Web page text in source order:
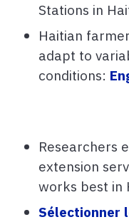
Stations in
Haitian
adapt to
conditions:
Researchers
extension
works best in
Sélectionner